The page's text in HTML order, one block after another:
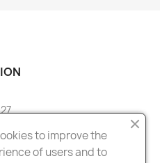
to improve the
of users and to